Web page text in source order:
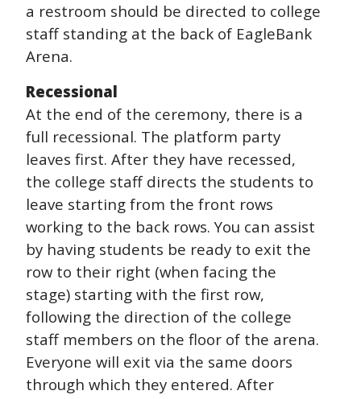
a restroom should be directed to college
staff standing at the back of EagleBank
Arena.
Recessional
At the end of the ceremony, there is a
full recessional. The platform party
leaves first. After they have recessed,
the college staff directs the students to
leave starting from the front rows
working to the back rows. You can assist
by having students be ready to exit the
row to their right (when facing the
stage) starting with the first row,
following the direction of the college
staff members on the floor of the arena.
Everyone will exit via the same doors
through which they entered. After